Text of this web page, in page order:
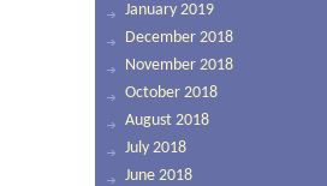
January 2019
December 2018
November 2018
October 2018
August 2018
July 2018
June 2018